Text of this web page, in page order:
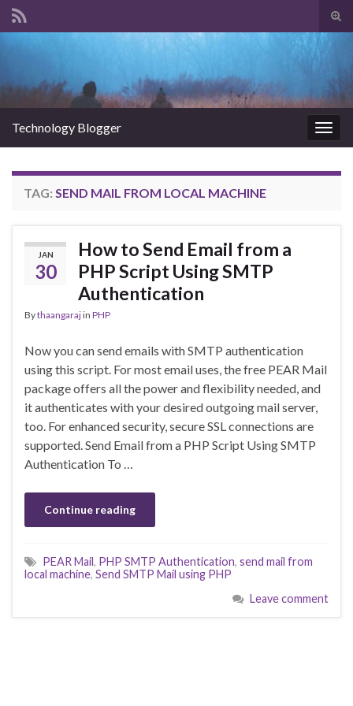
Technology Blogger
TAG: SEND MAIL FROM LOCAL MACHINE
JAN
30
How to Send Email from a
PHP Script Using SMTP
Authentication
Bythaangarajin PHP
Now you can send emails with SMTP authentication
using this script. For most email uses, the free PEAR Mail
package offers all the power and flexibility needed, and
it authenticates with your desired outgoing mail server,
too. For enhanced security, secure SSL connections are
supported. Send Email from a PHP Script Using SMTP
Authentication To …
Continue reading
PEAR Mail, PHP SMTP Authentication, send mail from
local machine, Send SMTP Mail using PHP
Leave comment